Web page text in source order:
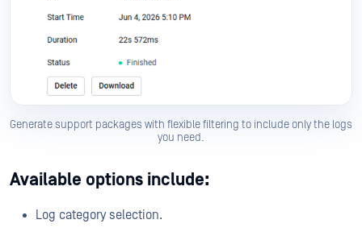
Generate support packages with flexible filtering to include only the logs
you need.
Available options include:
Log category selection.